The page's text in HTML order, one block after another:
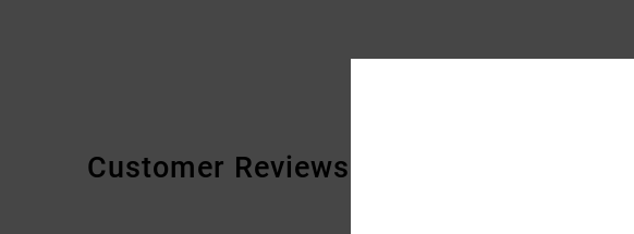
Customer Reviews